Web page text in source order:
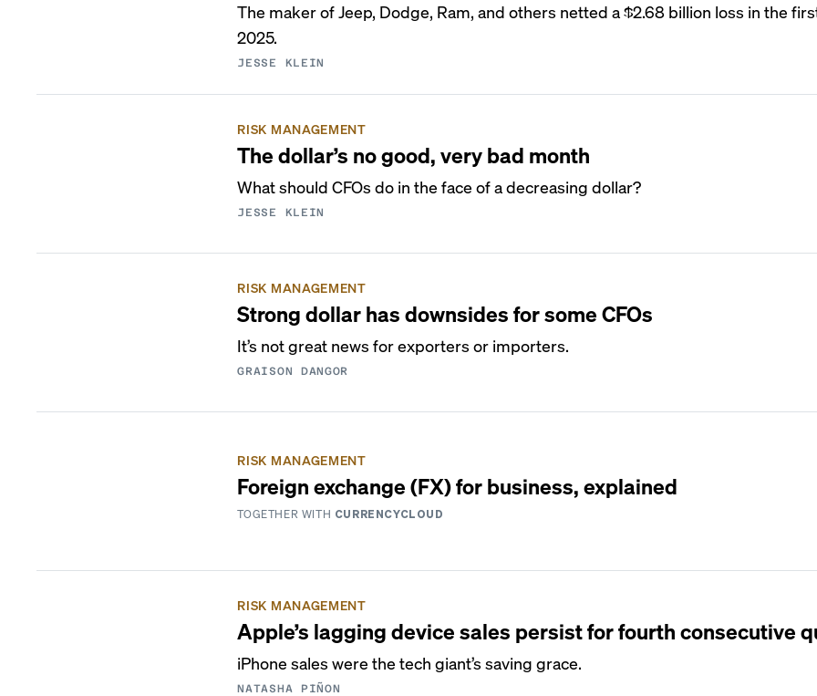
The maker of Jeep, Dodge, Ram, and others netted a $2.68 billion loss in the
2025.
JESSE KLEIN
RISK MANAGEMENT
The dollar’s no good, very bad month
What should CFOs do in the face of a decreasing dollar?
JESSE KLEIN
RISK MANAGEMENT
Strong dollar has downsides for some CFOs
It’s not great news for exporters or importers.
GRAISON DANGOR
RISK MANAGEMENT
Foreign exchange (FX) for business, explained
TOGETHER WITH CURRENCYCLOUD
RISK MANAGEMENT
Apple’s lagging device sales persist for fourth consecutive
iPhone sales were the tech giant’s saving grace.
NATASHA PIÑON